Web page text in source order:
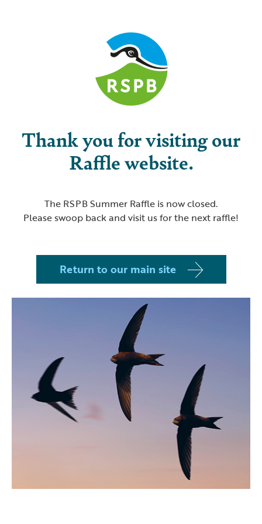
Thank you for visiting our
Raffle website.
The RSPB Summer Raffle is now closed.
Please swoop back and visit us for the next raffle!
Return to our main site